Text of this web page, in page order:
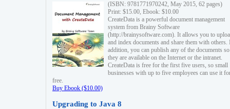
(ISBN: 9781771970242, May 2015, 62 pages)
Print: $15.00, Ebook: $10.00
CreateData is a powerful document management
system from Brainy Software
(http://brainysoftware.com). It allows you to
and index documents and share them with others.
addition, you can publish any of the documents
they are available on the Internet or the intranet.
CreateData is free for the first five users, so small
businesses with up to five employees can use it
free.
Buy Ebook ($10.00)
Upgrading to Java 8